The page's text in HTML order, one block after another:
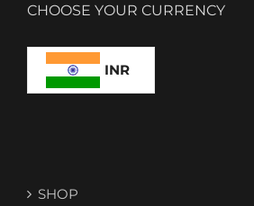
CHOOSE YOUR CURRENCY
INR
SHOP